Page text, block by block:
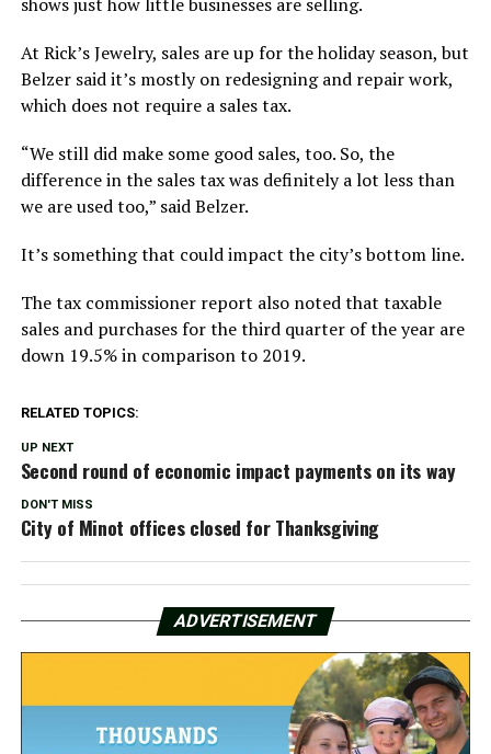
At Rick’s Jewelry, sales are up for the holiday season, but
Belzer said it’s mostly on redesigning and repair work,
which does not require a sales tax.
“We still did make some good sales, too. So, the
difference in the sales tax was definitely a lot less than
we are used too,” said Belzer.
It’s something that could impact the city’s bottom line.
The tax commissioner report also noted that taxable
sales and purchases for the third quarter of the year are
down 19.5% in comparison to 2019.
RELATED TOPICS:
UP NEXT
Second round of economic impact payments on its way
DON'T MISS
City of Minot offices closed for Thanksgiving
ADVERTISEMENT